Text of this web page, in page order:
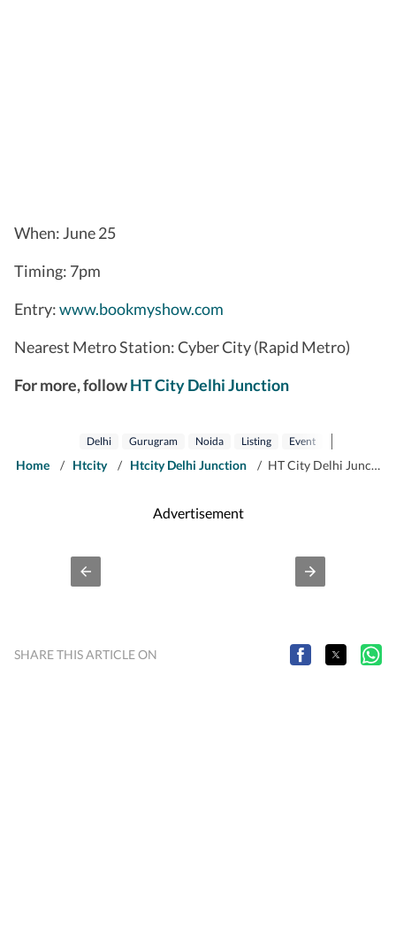
When: June 25
Timing: 7pm
Entry:www.bookmyshow.com
Nearest Metro Station: Cyber City (Rapid Metro)
For more, followHT City Delhi Junction
Delhi Gurugram Noida Listing Event
Home / Htcity / Htcity Delhi Junction / HT City Delhi Junction: Catch It Live on 25 June 2026 in Delhi, Noida and Gurugram
Advertisement
SHARE THIS ARTICLE ON